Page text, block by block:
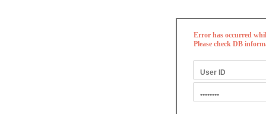
Error has occurred
Please check DB